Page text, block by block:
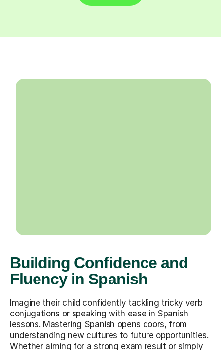
Building Confidence and
Fluency in Spanish
Imagine their child confidently tackling tricky verb
conjugations or speaking with ease in Spanish
lessons. Mastering Spanish opens doors, from
understanding new cultures to future opportunities.
Whether aiming for a strong exam result or simply